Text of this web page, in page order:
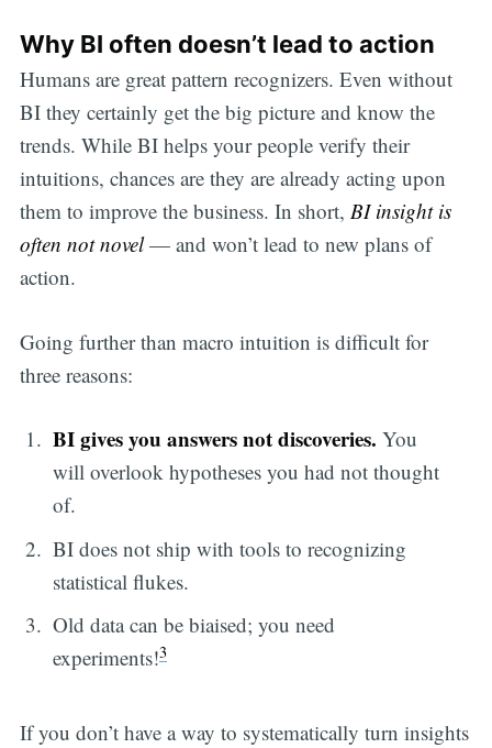
Why BI often doesn’t lead to action
Humans are great pattern recognizers. Even without
BI they certainly get the big picture and know the
trends. While BI helps your people verify their
intuitions, chances are they are already acting upon
them to improve the business. In short, BI insight is
often not novel— and won’t lead to new plans of
action.
Going further than macro intuition is difficult for
three reasons:
BI gives you answers not discoveries. You
will overlook hypotheses you had not thought
of.
BI does not ship with tools to recognizing
statistical flukes.
Old data can be biaised; you need
experiments!3
If you don’t have a way to systematically turn insights